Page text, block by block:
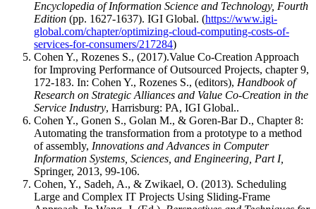
Encyclopedia of Information Science and Technology, Fourth
Edition (pp. 1627-1637). IGI Global. (https://www.igi-
global.com/chapter/optimizing-cloud-computing-costs-of-
services-for-consumers/217284)
Cohen Y., Rozenes S., (2017).Value Co-Creation Approach
for Improving Performance of Outsourced Projects, chapter 9,
172-183. In: Cohen Y., Rozenes S., (editors), Handbook of
Research on Strategic Alliances and Value Co-Creation in the
Service Industry, Harrisburg: PA, IGI Global..
Cohen Y., Gonen S., Golan M., & Goren-Bar D., Chapter 8:
Automating the transformation from a prototype to a method
of assembly, Innovations and Advances in Computer
Information Systems, Sciences, and Engineering, Part I,
Springer, 2013, 99-106.
Cohen, Y., Sadeh, A., & Zwikael, O. (2013). Scheduling
Large and Complex IT Projects Using Sliding-Frame